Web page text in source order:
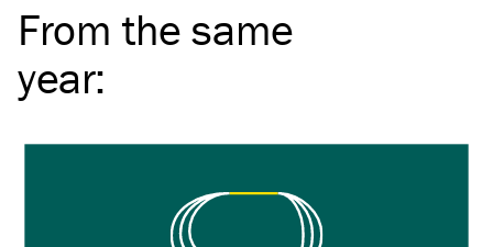
From the same
year: